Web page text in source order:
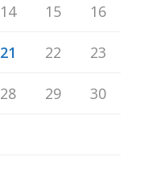
14 15 16
21 22 23
28 29 30